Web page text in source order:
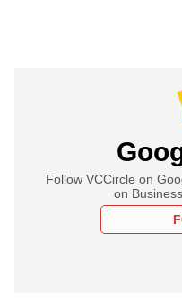
Follow VCCircle on
on